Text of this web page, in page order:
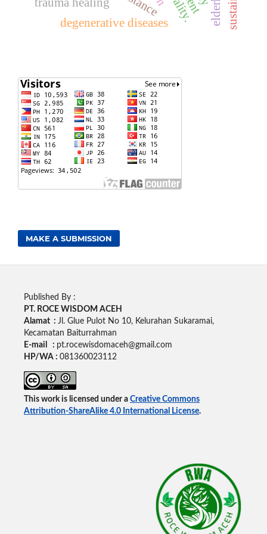
degenerative diseases elderly
MAKE A SUBMISSION
Published By :
PT. ROCE WISDOM ACEH
Alamat : Jl. Glue Pulot No 10, Kelurahan Sukaramai,
Kecamatan Baiturrahman
E-mail : pt.rocewisdomaceh@gmail.com
HP/WA : 081360023112
This work is licensed under a Creative Commons
Attribution-ShareAlike 4.0 International License.